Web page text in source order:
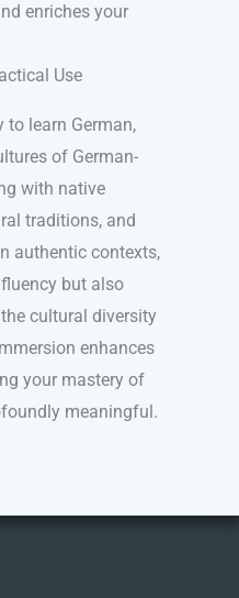
enriches your
Use
to learn German,
of German-
with native
traditions, and
authentic contexts,
but also
cultural diversity
enhances
your mastery of
meaningful.